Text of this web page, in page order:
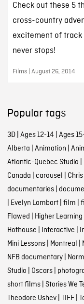
Check out these 5
cross-country
excitement of track
never stops!
Films | August 26, 2014
Popular tags
3D| Ages 12-14 | Ages
Alberta | Animation |
Atlantic-Quebec Studio |
Canada | carousel |
documentaries|
| Evelyn Lambart| film |
Flawed | Higher Learning
Hothouse | Interactive |
Mini Lessons| Montreal |
NFB documentary|
Studio | Oscars|
short films| Stories We
Theodore Ushev| TIFF|